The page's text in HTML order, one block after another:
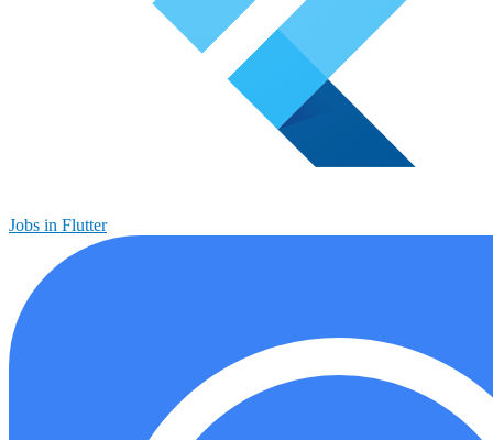
Jobs in Flutter